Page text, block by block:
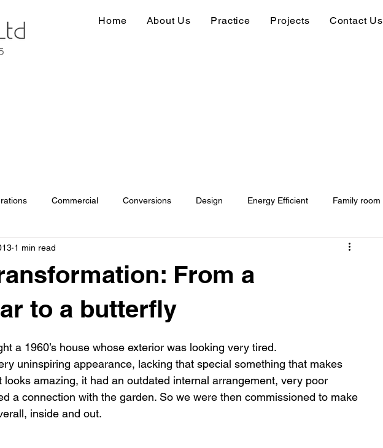
Home About Us Practice Projects Contact Us
Commercial Conversions Design Energy Efficient Family room
Information
Project Process
From a
to a butterfly
1 min read
a 1960’s house whose exterior was looking very tired.
uninspiring appearance, lacking that special something that makes
looks amazing, it had an outdated internal arrangement, very poor
a connection with the garden. So we were then commissioned to make
inside and out.